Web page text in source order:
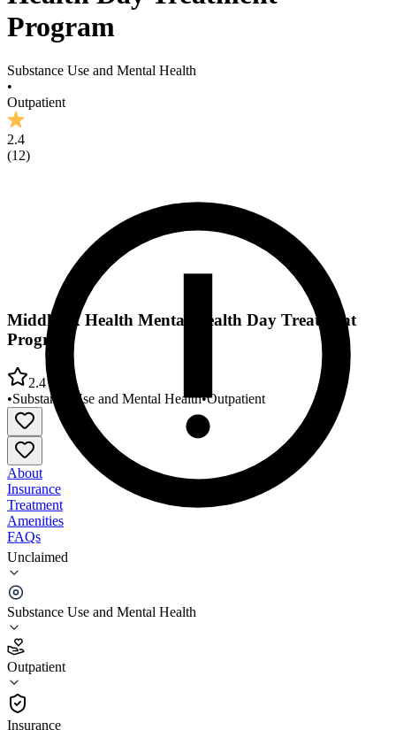
Program
Substance Use and Mental Health
•
Outpatient
2.4
(12)
Unclaimed
Substance Use and Mental Health
Outpatient
Insurance
Middlesex Health Mental Health Day Treatment
Program
2.4
•Substance Use and Mental Health•Outpatient
About
Insurance
Treatment
Amenities
FAQs
Middlesex Health Mental Health Day Treatment
Program
2.4
(12
•
Outpatient